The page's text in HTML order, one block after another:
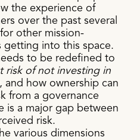
the experience of
over the past several
other mission-
getting into this space.
to be redefined to
risk of not investing in
, and how ownership can
from a governance
is a major gap between
risk.
various dimensions